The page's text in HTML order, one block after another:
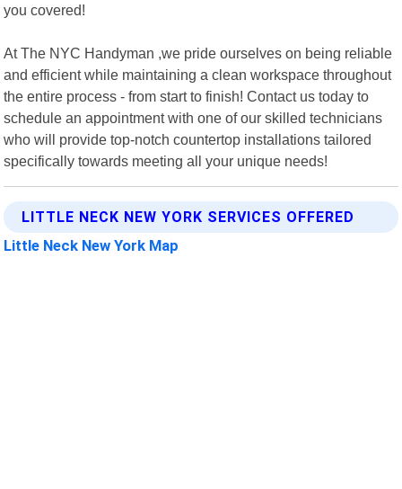
you covered!
At The NYC Handyman ,we pride ourselves on being reliable
and efficient while maintaining a clean workspace throughout
the entire process - from start to finish! Contact us today to
schedule an appointment with one of our skilled technicians
who will provide top-notch countertop installations tailored
specifically towards meeting all your unique needs!
LITTLE NECK NEW YORK SERVICES OFFERED
Little Neck New York Map